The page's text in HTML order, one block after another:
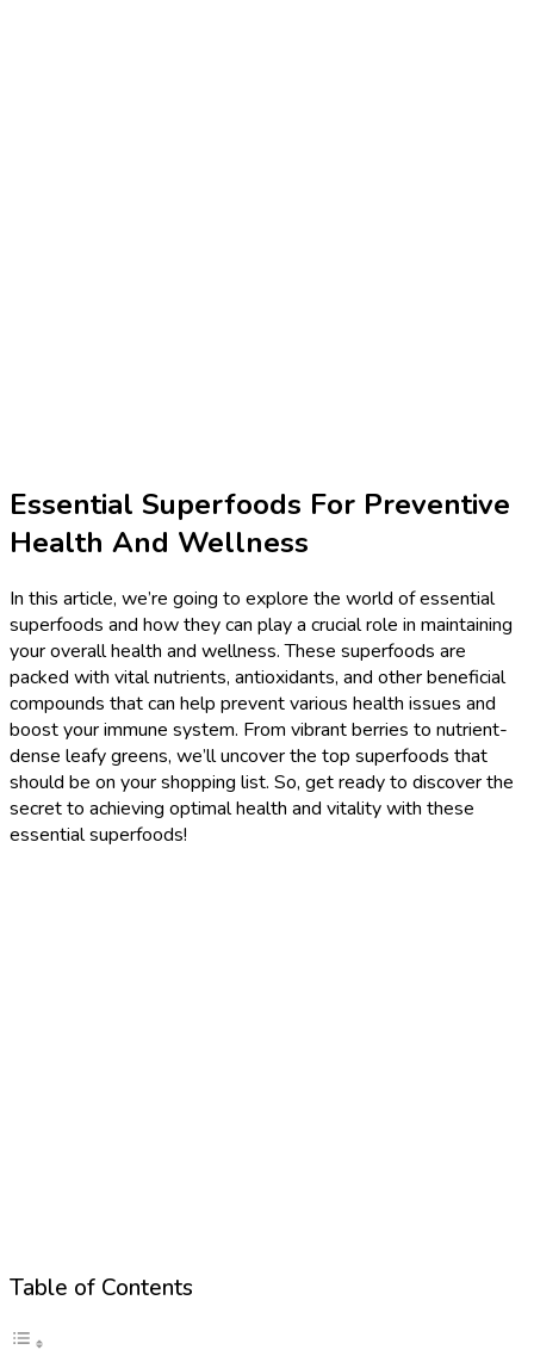
Essential Superfoods For Preventive
Health And Wellness
In this article, we’re going to explore the world of essential
superfoods and how they can play a crucial role in maintaining
your overall health and wellness. These superfoods are
packed with vital nutrients, antioxidants, and other beneficial
compounds that can help prevent various health issues and
boost your immune system. From vibrant berries to nutrient-
dense leafy greens, we’ll uncover the top superfoods that
should be on your shopping list. So, get ready to discover the
secret to achieving optimal health and vitality with these
essential superfoods!
Table of Contents